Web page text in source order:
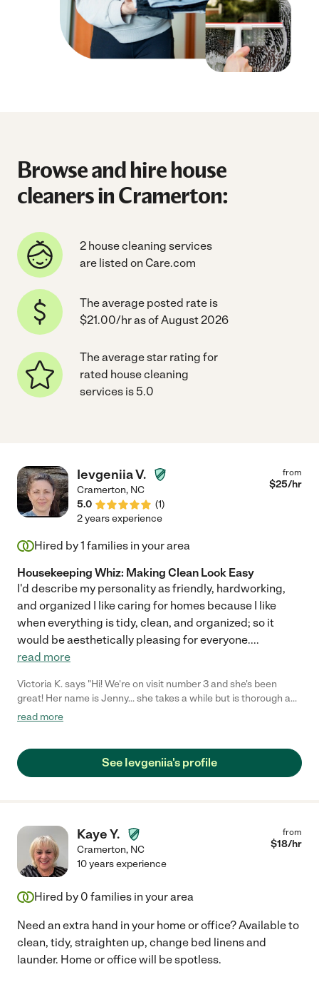
Browse and hire house
cleaners in Cramerton:
2 house cleaning services
are listed on Care.com
The average posted rate is
$21.00/hr as of August 2026
The average star rating for
rated house cleaning
services is 5.0
Ievgeniia V.
Cramerton, NC
5.0
(1)
from
$25/hr
2 years experience
Hired by1 families in your area
Housekeeping Whiz: Making Clean Look Easy
I'd describe my personality as friendly, hardworking,
and organized I like caring for homes because I like
when everything is tidy, clean, and organized; so it
would be aesthetically pleasing for everyone....
read more
Victoria K. says "Hi! We're on visit number 3 and she's been
great! Her name is Jenny... she takes a while but is thorough and
diligent! From the very beginning, Jenny was very professional
recommend her 100%!!!"
read more
See Ievgeniia's profile
Kaye Y.
Cramerton, NC
from
$18/hr
10 years experience
Hired by 0 families in your area
Need an extra hand in your home or office? Available to
clean, tidy, straighten up, change bed linens and
launder. Home or office will be spotless.